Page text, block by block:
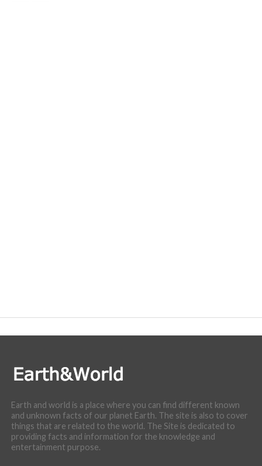
Earth and world is a place where you can find different known
and unknown facts of our planet Earth. The site is also to cover
things that are related to the world. The Site is dedicated to
providing facts and information for the knowledge and
entertainment purpose.